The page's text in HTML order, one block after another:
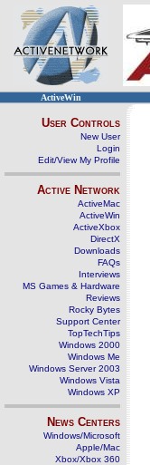
ActiveWin
User Controls
New User
Login
Edit/View My Profile
Active Network
ActiveMac
ActiveWin
ActiveXbox
DirectX
Downloads
FAQs
Interviews
MS Games & Hardware
Reviews
Rocky Bytes
Support Center
TopTechTips
Windows 2000
Windows Me
Windows Server 2003
Windows Vista
Windows XP
News Centers
Windows/Microsoft
Apple/Mac
Xbox/Xbox 360